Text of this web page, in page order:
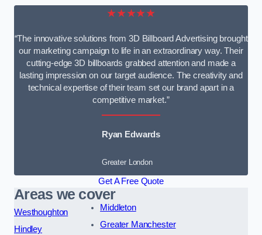
★★★★★
“The innovative solutions from 3D Billboard Advertising brought
our marketing campaign to life in an extraordinary way. Their
cutting-edge 3D billboards grabbed attention and made a
lasting impression on our target audience. The creativity and
technical expertise of their team set our brand apart in a
competitive market.”
Ryan Edwards
Greater London
Get A Free Quote
Areas we cover
Westhoughton
Hindley
Middleton
Greater Manchester